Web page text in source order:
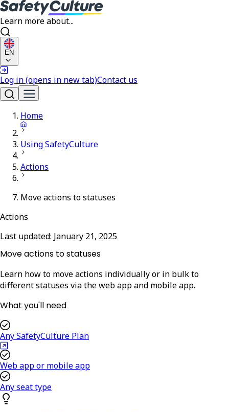
Learn more about...
EN
Log in(opens in new tab)Contact us
Home
Using SafetyCulture
Actions
Move actions to statuses
Actions
Last updated: January 21, 2025
Move actions to statuses
Learn how to move actions individually or in bulk to
different statuses via the web app and mobile app.
What you'll need
Any SafetyCulture Plan
Web app or mobile app
Any seat type